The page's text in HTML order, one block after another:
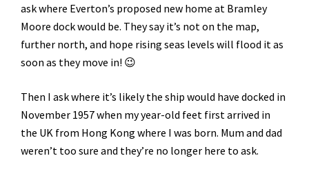
ask where Everton’s proposed new home at Bramley
Moore dock would be. They say it’s not on the map,
further north, and hope rising seas levels will flood it as
soon as they move in! 😉
Then I ask where it’s likely the ship would have docked in
November 1957 when my year-old feet first arrived in
the UK from Hong Kong where I was born. Mum and dad
weren’t too sure and they’re no longer here to ask.